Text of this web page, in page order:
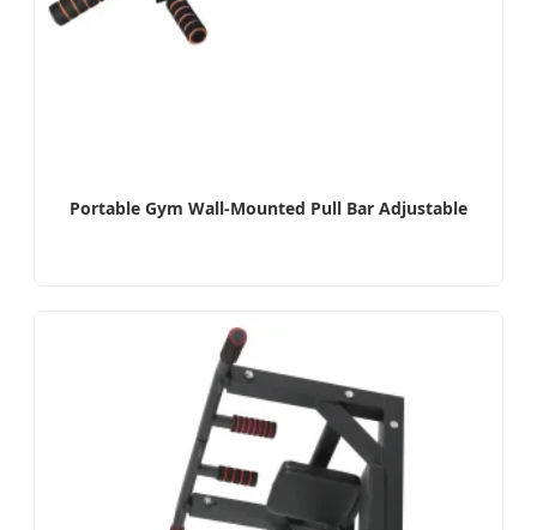
Portable Gym Wall-Mounted Pull Bar Adjustable